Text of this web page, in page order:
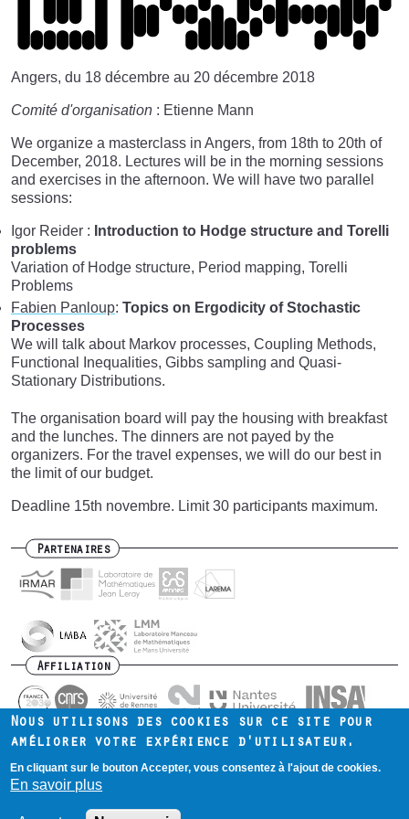
Angers, du 18 décembre au 20 décembre 2018
Comité d'organisation : Etienne Mann
We organize a masterclass in Angers, from 18th to 20th of
December, 2018. Lectures will be in the morning sessions
and exercises in the afternoon. We will have two parallel
sessions:
Igor Reider : Introduction to Hodge structure and Torelli
problems
Variation of Hodge structure, Period mapping, Torelli
Problems
Fabien Panloup: Topics on Ergodicity of Stochastic
Processes
We will talk about Markov processes, Coupling Methods,
Functional Inequalities, Gibbs sampling and Quasi-
Stationary Distributions.
The organisation board will pay the housing with breakfast
and the lunches. The dinners are not payed by the
organizers. For the travel expenses, we will do our best in
the limit of our budget.
Deadline 15th novembre. Limit 30 participants maximum.
Partenaires
Affiliation
Footer
menu
Contact Intranet
Nous utilisons des cookies sur ce site pour
améliorer votre expérience d'utilisateur.
En cliquant sur le bouton Accepter, vous consentez à l'ajout de cookies.
En savoir plus